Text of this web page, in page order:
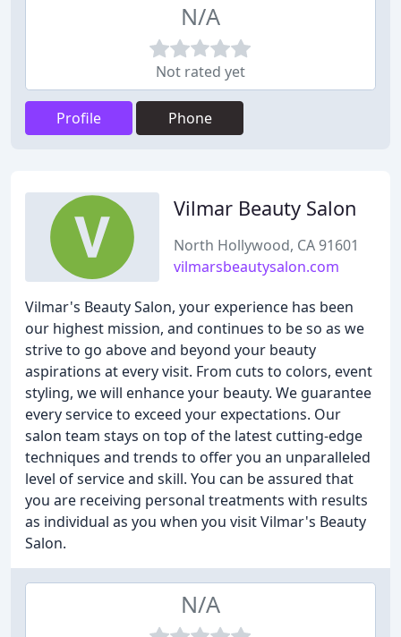
N/A
Not rated yet
Profile Phone
Vilmar Beauty Salon
North Hollywood, CA 91601
vilmarsbeautysalon.com
Vilmar's Beauty Salon, your experience has been
our highest mission, and continues to be so as we
strive to go above and beyond your beauty
aspirations at every visit. From cuts to colors, event
styling, we will enhance your beauty. We guarantee
every service to exceed your expectations. Our
salon team stays on top of the latest cutting-edge
techniques and trends to offer you an unparalleled
level of service and skill. You can be assured that
you are receiving personal treatments with results
as individual as you when you visit Vilmar's Beauty
Salon.
N/A